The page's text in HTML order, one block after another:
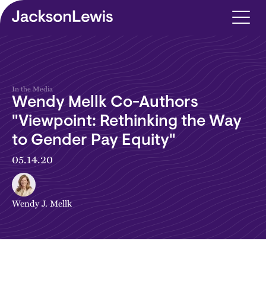
Skip to main content
In the Media
Wendy Mellk Co-Authors
"Viewpoint: Rethinking the Way
to Gender Pay Equity"
05.14.20
Wendy J. Mellk